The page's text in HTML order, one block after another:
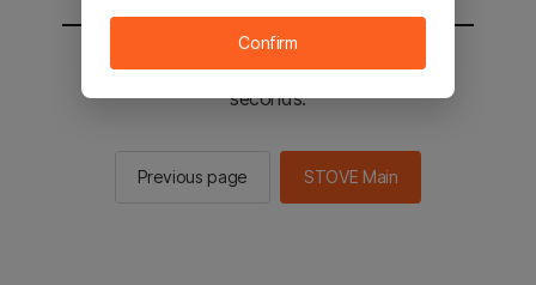
You will be sent to the STOVE main in 2
seconds.
Previous page STOVE Main
Confirm